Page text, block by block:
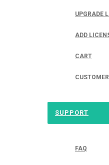
UPGRADE
ADD
CART
SUPPORT
FAQ